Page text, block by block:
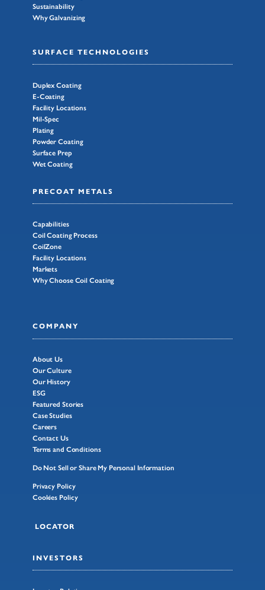
Sustainability
Why Galvanizing
SURFACE TECHNOLOGIES
Duplex Coating
E-Coating
Facility Locations
Mil-Spec
Plating
Powder Coating
Surface Prep
Wet Coating
PRECOAT METALS
Capabilities
Coil Coating Process
CoilZone
Facility Locations
Markets
Why Choose Coil Coating
COMPANY
About Us
Our Culture
Our History
ESG
Featured Stories
Case Studies
Careers
Contact Us
Terms and Conditions
Do Not Sell or Share My Personal Information
Privacy Policy
Cookies Policy
LOCATOR
INVESTORS